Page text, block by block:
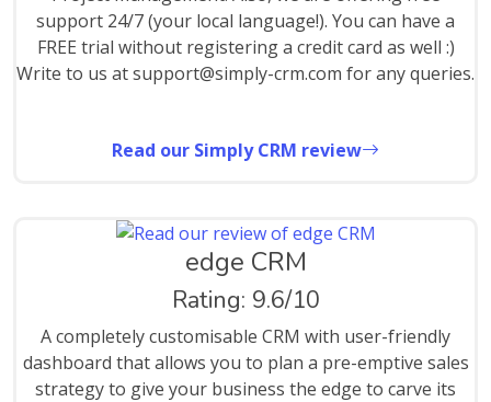
support 24/7 (your local language!). You can have a
FREE trial without registering a credit card as well :)
Write to us at support@simply-crm.com for any queries.
Read our Simply CRM review
edge CRM
Rating: 9.6/10
A completely customisable CRM with user-friendly
dashboard that allows you to plan a pre-emptive sales
strategy to give your business the edge to carve its